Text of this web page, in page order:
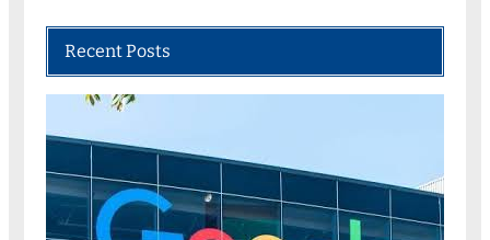
Recent Posts